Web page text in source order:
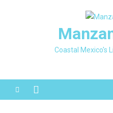
Coastal Mexico's